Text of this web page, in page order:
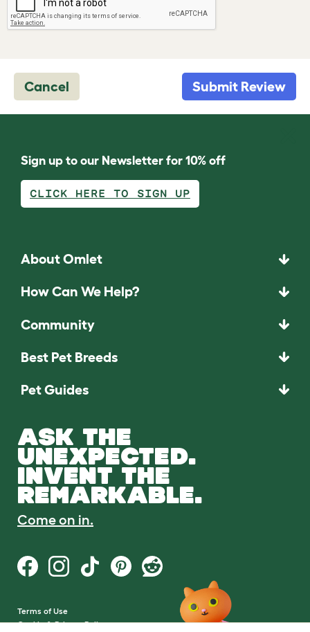
Cancel Submit Review
Sign up to our Newsletter for 10% off
CLICK HERE TO SIGN UP
About Omlet
How Can We Help?
Community
Best Pet Breeds
Pet Guides
ASK THE
UNEXPECTED.
INVENT THE
REMARKABLE.
Come on in.
Terms of Use
Cookie & Privacy Policy